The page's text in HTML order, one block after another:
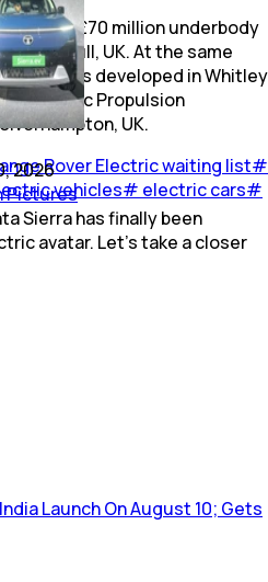
a new £70 million underbody
in Solihull, UK. At the same
units developed in Whitley
Electric Propulsion
UK.
Rover Electric waiting list#
vehicles# electric cars#
2026
Pictures
Sierra has finally been
avatar. Let's take a closer
Launch On August 10; Gets